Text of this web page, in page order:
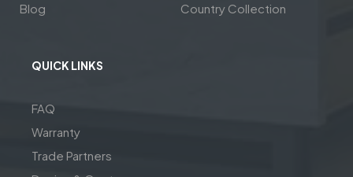
Blog
Country Collection
QUICK LINKS
FAQ
Warranty
Trade Partners